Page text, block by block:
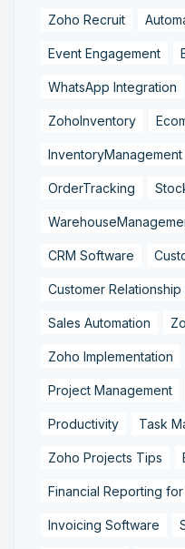
Zoho Recruit
Event Engagement
WhatsApp Integration
ZohoInventory
InventoryManagement
OrderTracking
CRM Software
Customer
Sales Automation
Zoho Implementation
Project Management
Productivity Task
Zoho Projects Tips
Financial Reporting for
Invoicing Software